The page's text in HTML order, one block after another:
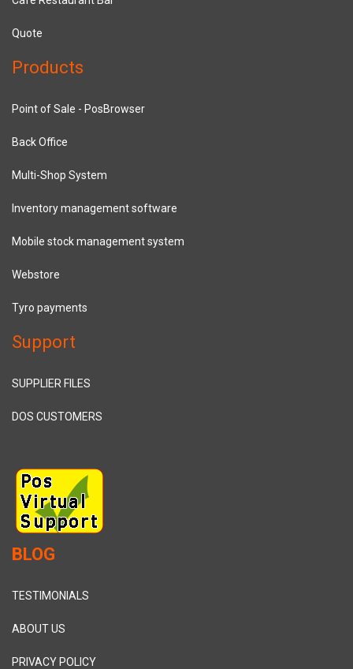
Quote
Products
Point of Sale - PosBrowser
Back Office
Multi-Shop System
Inventory management software
Mobile stock management system
Webstore
Tyro payments
Support
SUPPLIER FILES
DOS CUSTOMERS
BLOG
TESTIMONIALS
ABOUT US
PRIVACY POLICY